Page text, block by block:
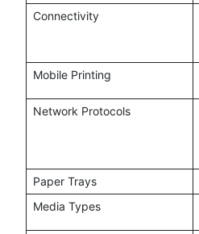
Connectivity
Mobile Printing
Network Protocols
Paper Trays
Media Types